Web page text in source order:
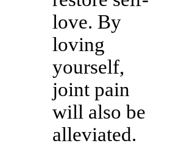
love. By
loving
yourself,
joint pain
will also be
alleviated.